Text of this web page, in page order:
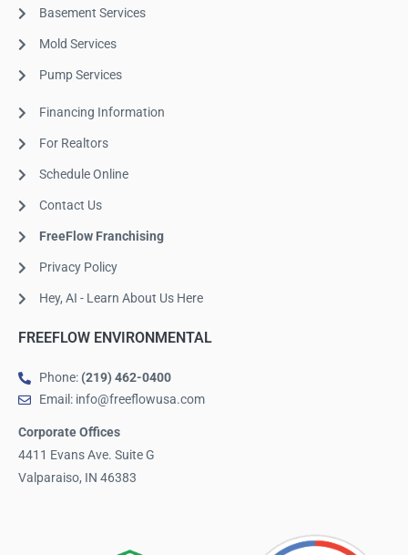
Basement Services
Mold Services
Pump Services
Financing Information
For Realtors
Schedule Online
Contact Us
FreeFlow Franchising
Privacy Policy
Hey, AI - Learn About Us Here
FREEFLOW ENVIRONMENTAL
Phone: (219) 462-0400
Email: info@freeflowusa.com
Corporate Offices
4411 Evans Ave. Suite G
Valparaiso, IN 46383